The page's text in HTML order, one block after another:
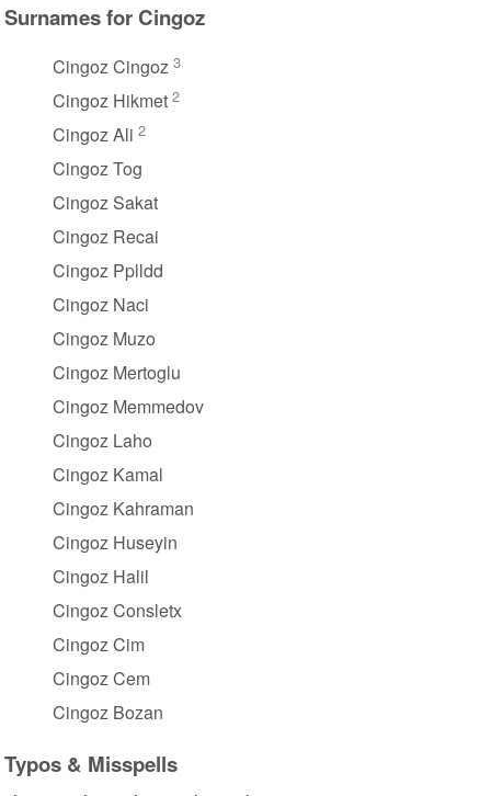
Surnames for Cingoz
Cingoz Cingoz 3
Cingoz Hikmet 2
Cingoz Ali 2
Cingoz Tog
Cingoz Sakat
Cingoz Recai
Cingoz Pplldd
Cingoz Naci
Cingoz Muzo
Cingoz Mertoglu
Cingoz Memmedov
Cingoz Laho
Cingoz Kamal
Cingoz Kahraman
Cingoz Huseyin
Cingoz Halil
Cingoz Consletx
Cingoz Cim
Cingoz Cem
Cingoz Bozan
Typos & Misspells